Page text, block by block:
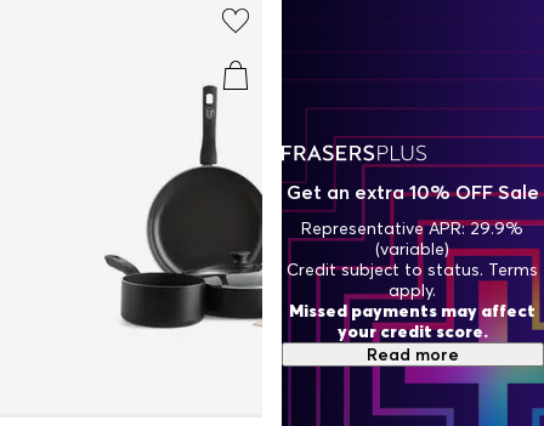
Get an extra 10% OFF Sale
Representative APR: 29.9%
(variable)
Credit subject to status. Terms
apply.
Missed payments may affect
your credit score.
Read more